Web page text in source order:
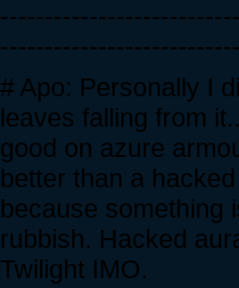
# Apo: Personally I
leaves falling from
good on azure
better than a
because something
rubbish. Hacked
Twilight IMO.